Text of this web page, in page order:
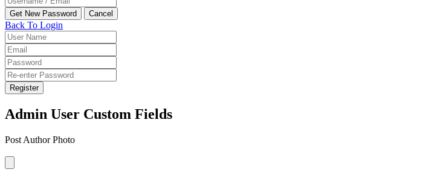
Back To Login
Register
Admin User Custom Fields
Post Author Photo